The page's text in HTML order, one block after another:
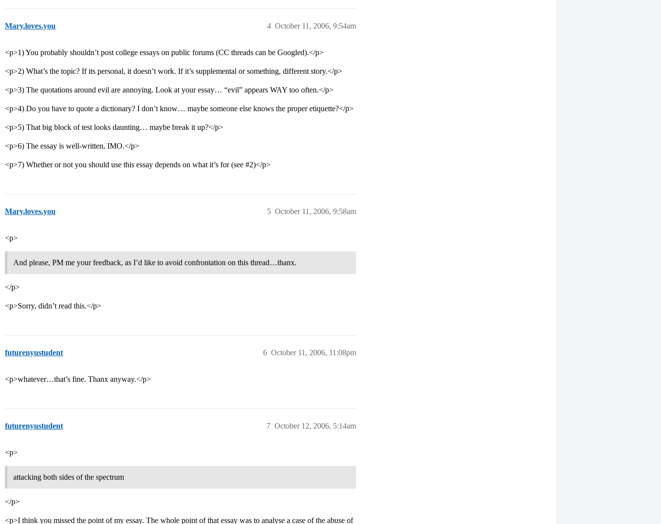
Mary.loves.you October 11, 2006, 9:54am
4
<p>1) You probably shouldn’t post college essays on public forums (CC threads can be Googled).</p>
<p>2) What’s the topic? If its personal, it doesn’t work. If it’s supplemental or something, different story.</p>
<p>3) The quotations around evil are annoying. Look at your essay… “evil” appears WAY too often.</p>
<p>4) Do you have to quote a dictionary? I don’t know… maybe someone else knows the proper etiquette?</p>
<p>5) That big block of test looks daunting… maybe break it up?</p>
<p>6) The essay is well-written, IMO.</p>
<p>7) Whether or not you should use this essay depends on what it’s for (see #2)</p>
Mary.loves.you October 11, 2006, 9:58am
5
<p>
And please, PM me your feedback, as I’d like to avoid confrontation on this thread…thanx.
</p>
<p>Sorry, didn’t read this.</p>
futurenyustudent October 11, 2006, 11:08pm
6
<p>whatever…that’s fine. Thanx anyway.</p>
futurenyustudent October 12, 2006, 5:14am
7
<p>
attacking both sides of the spectrum
</p>
<p>I think you missed the point of my essay. The whole point of that essay was to analyse a case of the abuse of